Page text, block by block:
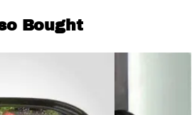
Bought